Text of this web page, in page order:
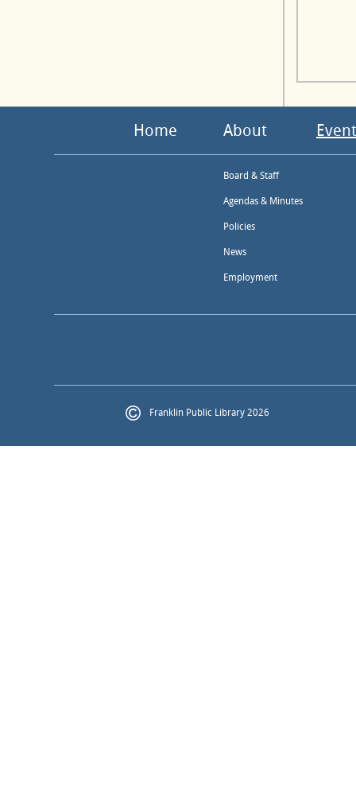
Home About
Board & Staff
Agendas & Minutes
Policies
News
Employment
Franklin Public Library 2026